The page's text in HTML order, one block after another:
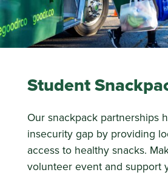
Student
Our snackpack partnerships
insecurity gap by providing
access to healthy snacks.
volunteer event and support